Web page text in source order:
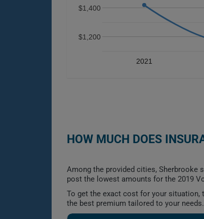
2021
$1,200
$1,400
HOW MUCH DOES
Among the provided cities, Sherbrooke
post the lowest amounts for the 2019
To get the exact cost for your
the best premium tailored to your needs.